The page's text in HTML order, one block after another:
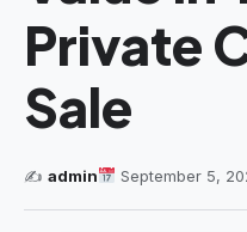
Private
Sale
✍️ admin September 5,